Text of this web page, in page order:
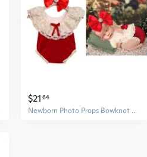
$21 64
Newborn Photo Props Bowknot Headband Christmas Jumpsuit Posing Clothes Baby Photography Suit Infant Christmas Costume ONS